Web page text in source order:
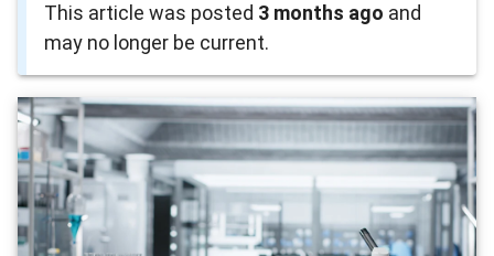
This article was posted 3 months ago and
may no longer be current.